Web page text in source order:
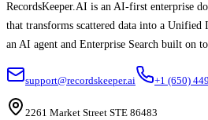
RecordsKeeper.AI is an AI-first enterprise
that transforms scattered data into a
an AI agent and Enterprise Search built on
support@recordskeeper.ai +1 (650)
2261 Market Street STE 86483